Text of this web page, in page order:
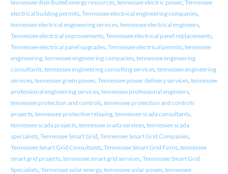
tennessee distributed energy resources, tennessee electric power, Tennessee
electrical building permits, Tennessee electrical engineering companies,
tennessee electrical engineering services, tennessee electrical engineers,
Tennessee electrical improvements, Tennessee electrical panel replacements,
Tennessee electrical panel upgrades, Tennessee electrical permits, tennessee
engineering, tennessee engineering companies, tennessee engineering
consultants, tennessee engineering consulting services, tennessee engineering
services, tennessee green power, Tennessee power delivery services, tennessee
professional engineering services, tennessee professional engineers,
tennessee protection and controls, tennessee protection and controls
projects, tennessee protective relaying, tennessee scada consultants,
tennessee scada projects, tennessee scada services, tennessee scada
specialists, Tennessee Smart Grid Tennessee Smart Grid Companies,
Tennessee Smart Grid Consultants, Tennessee Smart Grid Firms, tennessee
smart grid projects, tennessee smart grid services, Tennessee Smart Grid
Specialists, Tennessee solar energy, tennessee solar power, tennessee